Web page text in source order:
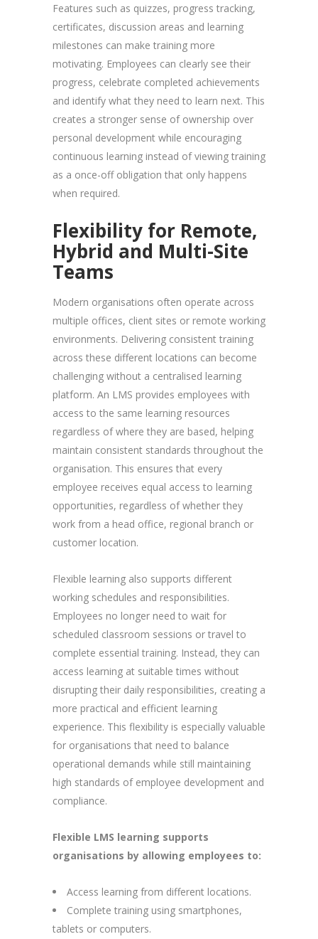
Features such as quizzes, progress tracking,
certificates, discussion areas and learning
milestones can make training more
motivating. Employees can clearly see their
progress, celebrate completed achievements
and identify what they need to learn next. This
creates a stronger sense of ownership over
personal development while encouraging
continuous learning instead of viewing training
as a once-off obligation that only happens
when required.
Flexibility for Remote,
Hybrid and Multi-Site
Teams
Modern organisations often operate across
multiple offices, client sites or remote working
environments. Delivering consistent training
across these different locations can become
challenging without a centralised learning
platform. An LMS provides employees with
access to the same learning resources
regardless of where they are based, helping
maintain consistent standards throughout the
organisation. This ensures that every
employee receives equal access to learning
opportunities, regardless of whether they
work from a head office, regional branch or
customer location.
Flexible learning also supports different
working schedules and responsibilities.
Employees no longer need to wait for
scheduled classroom sessions or travel to
complete essential training. Instead, they can
access learning at suitable times without
disrupting their daily responsibilities, creating a
more practical and efficient learning
experience. This flexibility is especially valuable
for organisations that need to balance
operational demands while still maintaining
high standards of employee development and
compliance.
Flexible LMS learning supports
organisations by allowing employees to:
Access learning from different locations.
Complete training using smartphones,
tablets or computers.